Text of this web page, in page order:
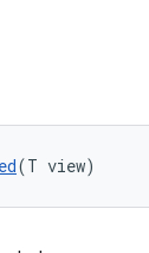
(T view)